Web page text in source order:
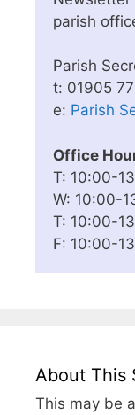
parish
Parish
t: 01905
e: Parish
Office
T: 10:00-
W: 10:00-
T: 10:00-
F: 10:00-
About This
This may be